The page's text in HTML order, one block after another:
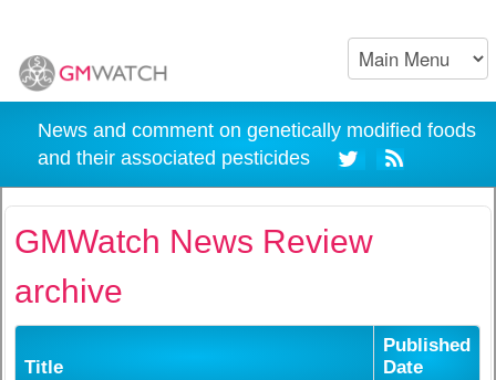
News and comment on genetically modified foods
and their associated pesticides
GMWatch News Review
archive
Title
Published
Date